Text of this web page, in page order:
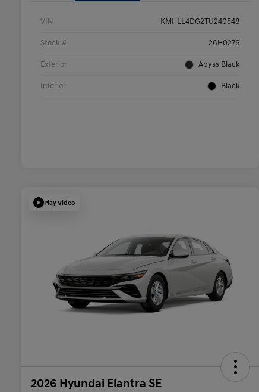
VIN KMHLL4DG2TU240548
Stock # 26H0276
Exterior Abyss Black
Interior Black
Play Video
2026 Hyundai Elantra SE